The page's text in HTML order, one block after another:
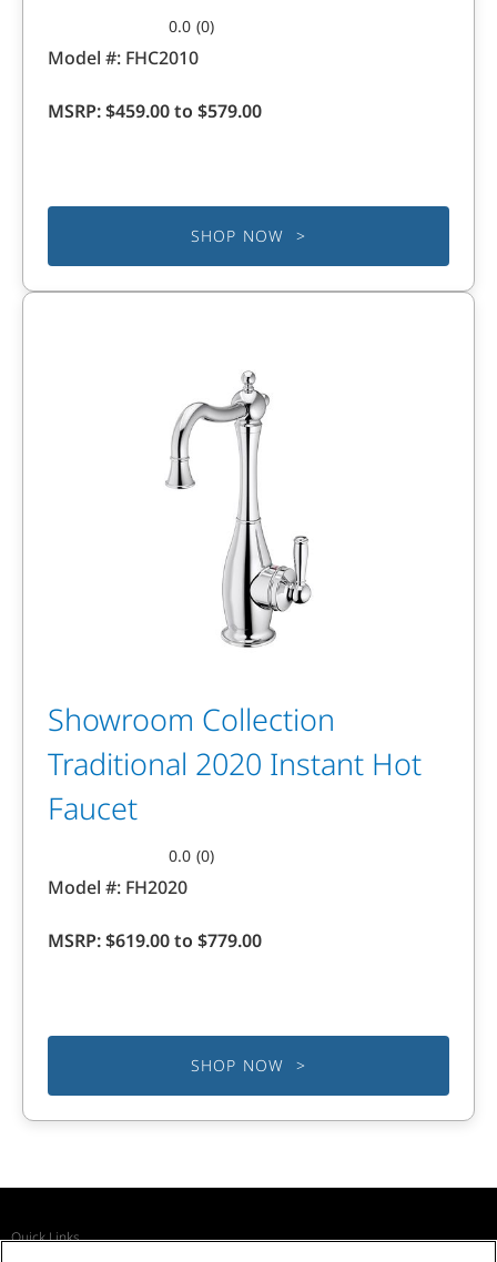
0.0 (0)
out
5
Model #: FHC2010
MSRP:$459.00 to $579.00
SHOP NOW >
Showroom Collection
Traditional 2020 Instant Hot
Faucet
0.0 (0)
out
5
Model #: FH2020
MSRP:$619.00 to $779.00
SHOP NOW >
Quick Links